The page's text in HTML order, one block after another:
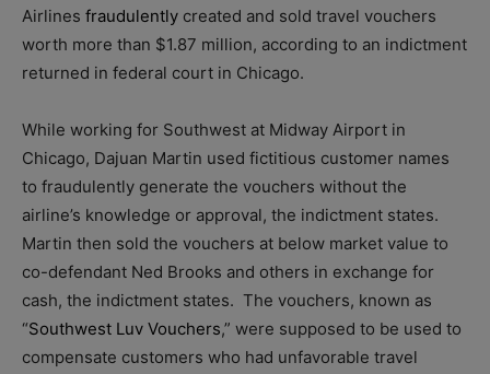
Airlines fraudulently created and sold travel vouchers
worth more than $1.87 million, according to an indictment
returned in federal court in Chicago.
While working for Southwest at Midway Airport in
Chicago, Dajuan Martin used fictitious customer names
to fraudulently generate the vouchers without the
airline’s knowledge or approval, the indictment states.
Martin then sold the vouchers at below market value to
co-defendant Ned Brooks and others in exchange for
cash, the indictment states. The vouchers, known as
“Southwest Luv Vouchers,” were supposed to be used to
compensate customers who had unfavorable travel